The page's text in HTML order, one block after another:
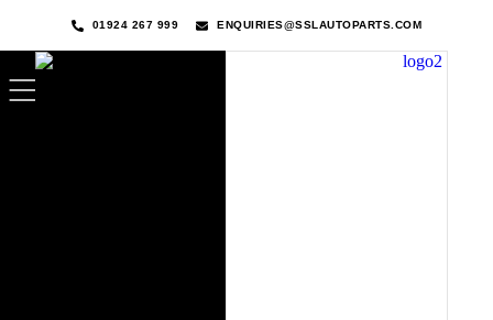
01924 267 999 ENQUIRIES@SSLAUTOPARTS.COM